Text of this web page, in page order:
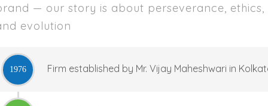
— our story is about perseverance, ethics,
evolution
1976 Firm established by Mr. Vijay Maheshwari in